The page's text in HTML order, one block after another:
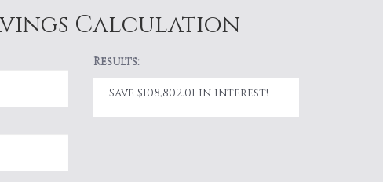
Calculation
Results:
Save $108,802.01 in interest!